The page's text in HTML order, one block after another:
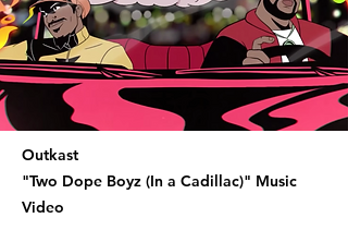
Outkast
"Two Dope Boyz (In a Cadillac)" Music
Video